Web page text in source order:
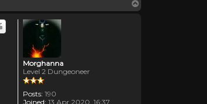
Morghanna
Level 2 Dungeoneer
Posts: 190
Joined: 13 Apr 2020, 16:37